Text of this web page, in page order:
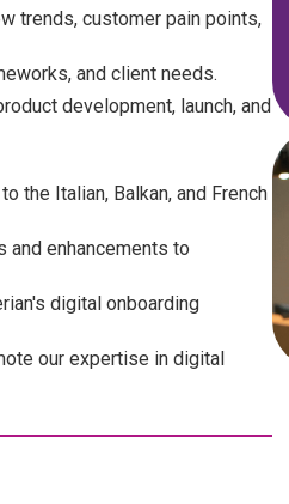
trends, customer pain points,
and client needs.
development, launch, and
the Italian, Balkan, and French
enhancements to
digital onboarding
our expertise in digital